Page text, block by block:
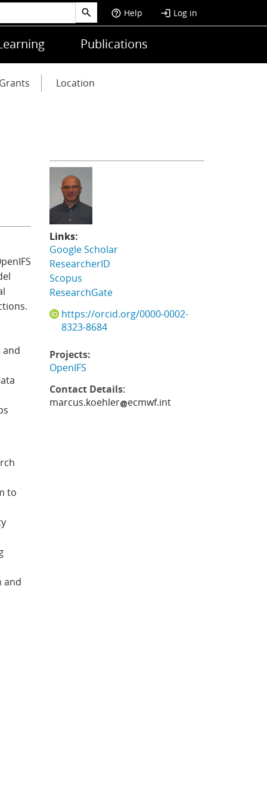
help_outline Help login Log in
Publications
Grants Location
and
to
and
Links:
Google Scholar
ResearcherID
Scopus
ResearchGate
https://orcid.org/0000-0002-
8323-8684
Projects:
OpenIFS
Contact Details:
marcus.koehler
ecmwf.int